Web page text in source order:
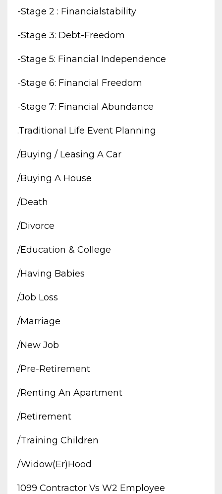
-stage 2 : Financialstability
-stage 3: Debt-Freedom
-stage 5: Financial Independence
-stage 6: Financial Freedom
-stage 7: Financial Abundance
.traditional Life Event Planning
/buying / Leasing A Car
/buying A House
/death
/divorce
/education & College
/having Babies
/job Loss
/marriage
/new Job
/pre-Retirement
/renting An Apartment
/retirement
/training Children
/widow(er)hood
1099 Contractor Vs W2 Employee